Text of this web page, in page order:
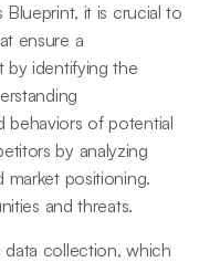
Blueprint, it is crucial to
ensure a
by identifying the
behaviors of potential
by analyzing
market positioning.
and threats.
collection, which